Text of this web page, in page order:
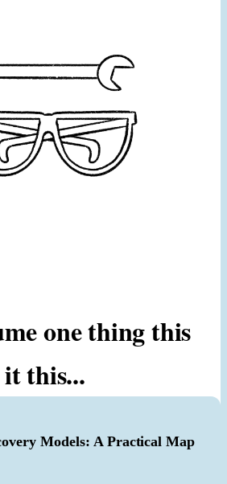
one thing this
this...
Models: A Practical Map